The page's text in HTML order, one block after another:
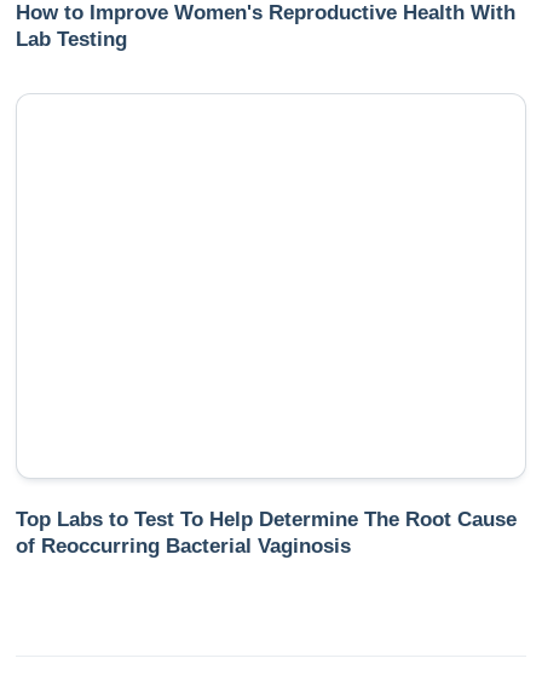
How to Improve Women's Reproductive Health With
Lab Testing
Top Labs to Test To Help Determine The Root Cause
of Reoccurring Bacterial Vaginosis